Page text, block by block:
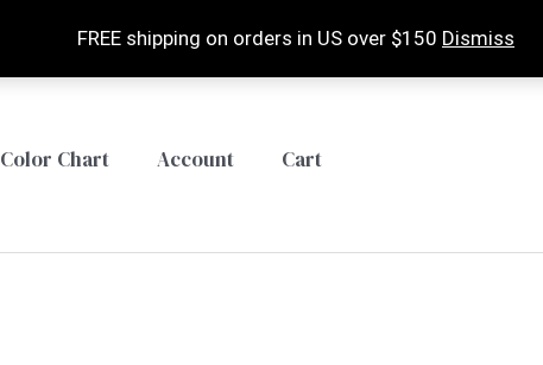
FREE shipping on orders in US over $150 Dismiss
Color Chart Account Cart